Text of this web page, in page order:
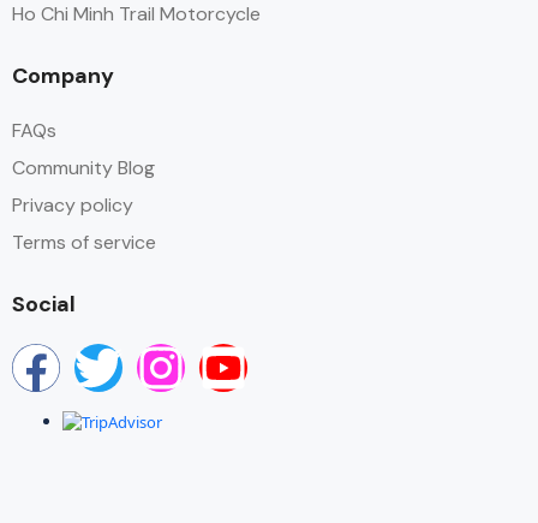
Ho Chi Minh Trail Motorcycle
Company
FAQs
Community Blog
Privacy policy
Terms of service
Social